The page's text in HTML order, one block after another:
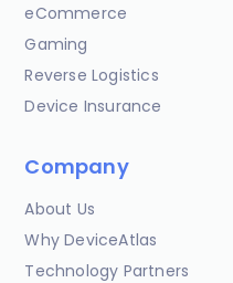
eCommerce
Gaming
Reverse Logistics
Device Insurance
Company
About Us
Why DeviceAtlas
Technology Partners